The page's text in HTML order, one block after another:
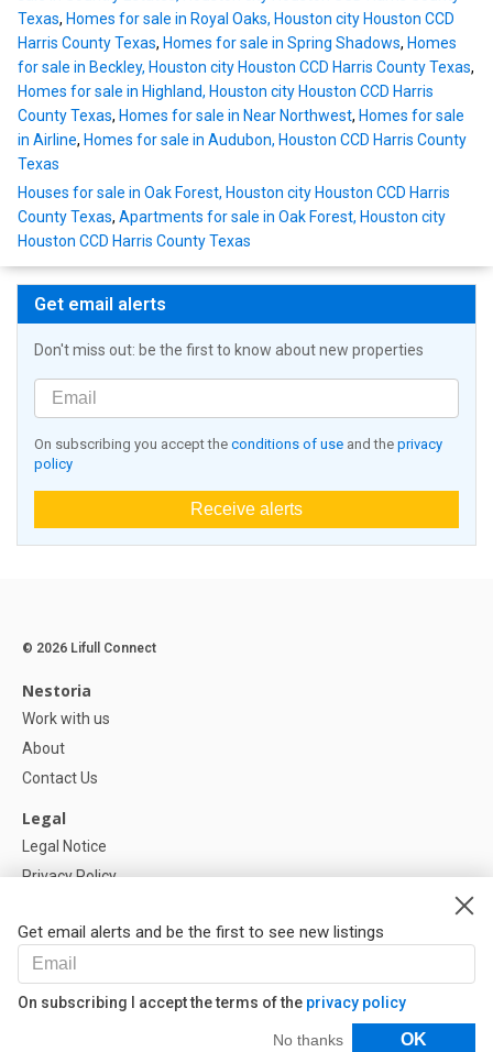
Texas, Homes for sale in Royal Oaks, Houston city Houston CCD
Harris County Texas, Homes for sale in Spring Shadows, Homes
for sale in Beckley, Houston city Houston CCD Harris County Texas,
Homes for sale in Highland, Houston city Houston CCD Harris
County Texas, Homes for sale in Near Northwest, Homes for sale
in Airline, Homes for sale in Audubon, Houston CCD Harris County
Texas
Houses for sale in Oak Forest, Houston city Houston CCD Harris
County Texas, Apartments for sale in Oak Forest, Houston city
Houston CCD Harris County Texas
Get email alerts
Don't miss out: be the first to know about new properties
On subscribing you accept the conditions of use and the privacy
policy
Receive alerts
Get email alerts and be the first to see new listings
On subscribing I accept the terms of the privacy policy
No thanks OK
Filters
© 2026 Lifull Connect
Nestoria
Work with us
About
Contact Us
Legal
Legal Notice
Privacy Policy
Help
FAQ
Our Partners